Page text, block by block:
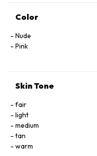
Color
Nude
Pink
Skin Tone
fair
light
medium
tan
warm